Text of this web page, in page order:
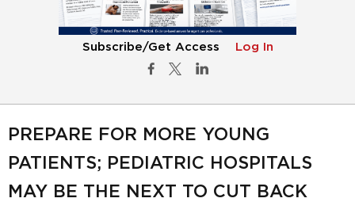
Subscribe/Get Access Log In
PREPARE FOR MORE YOUNG
PATIENTS; PEDIATRIC HOSPITALS
MAY BE THE NEXT TO CUT BACK